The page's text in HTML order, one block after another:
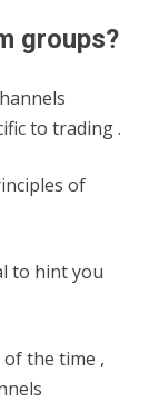
groups?
to trading .
of
to hint you
the time ,